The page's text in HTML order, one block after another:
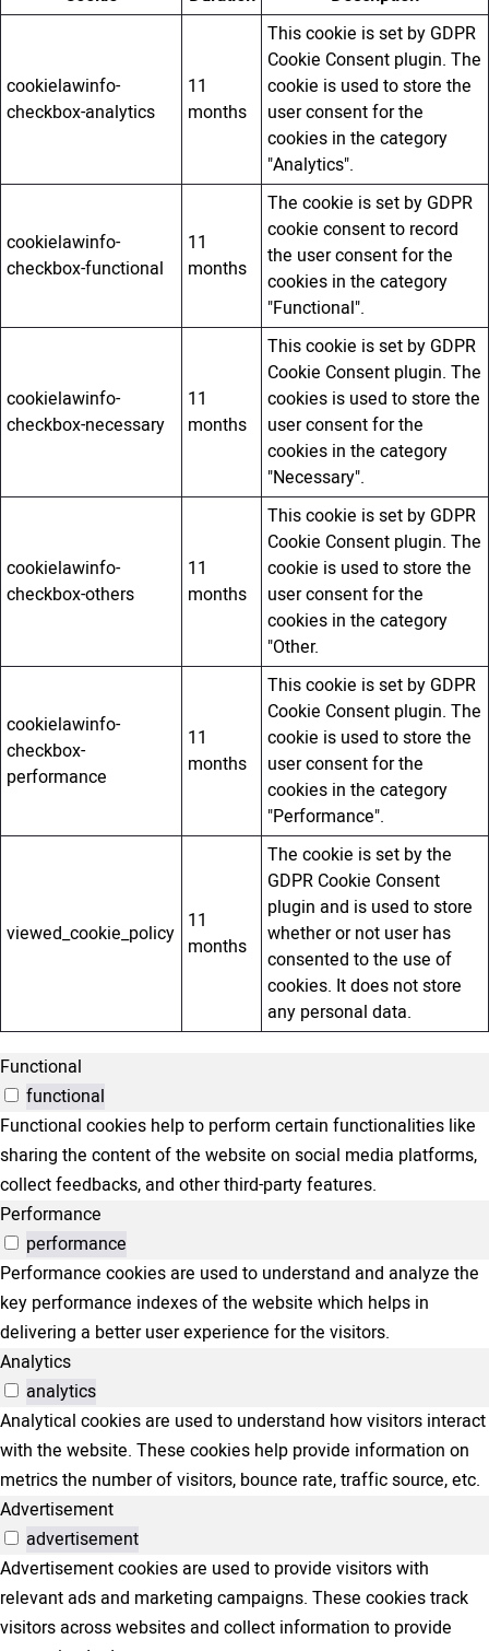
cookielawinfo-
checkbox-analytics
11
months
This cookie is set by GDPR
Cookie Consent plugin. The
cookie is used to store the
user consent for the
cookies in the category
"Analytics".
cookielawinfo-
checkbox-functional
11
months
The cookie is set by GDPR
cookie consent to record
the user consent for the
cookies in the category
"Functional".
cookielawinfo-
checkbox-necessary
11
months
This cookie is set by GDPR
Cookie Consent plugin. The
cookies is used to store the
user consent for the
cookies in the category
"Necessary".
cookielawinfo-
checkbox-others
11
months
This cookie is set by GDPR
Cookie Consent plugin. The
cookie is used to store the
user consent for the
cookies in the category
"Other.
cookielawinfo-
checkbox-
performance
11
months
This cookie is set by GDPR
Cookie Consent plugin. The
cookie is used to store the
user consent for the
cookies in the category
"Performance".
viewed_cookie_policy 11
months
The cookie is set by the
GDPR Cookie Consent
plugin and is used to store
whether or not user has
consented to the use of
cookies. It does not store
any personal data.
Functional
functional
Functional cookies help to perform certain functionalities like
sharing the content of the website on social media platforms,
collect feedbacks, and other third-party features.
Performance
performance
Performance cookies are used to understand and analyze the
key performance indexes of the website which helps in
delivering a better user experience for the visitors.
Analytics
analytics
Analytical cookies are used to understand how visitors interact
with the website. These cookies help provide information on
metrics the number of visitors, bounce rate, traffic source, etc.
Advertisement
advertisement
Advertisement cookies are used to provide visitors with
relevant ads and marketing campaigns. These cookies track
visitors across websites and collect information to provide